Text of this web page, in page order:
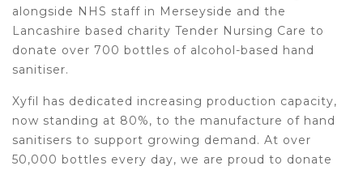
alongside NHS staff in Merseyside and the
Lancashire based charity Tender Nursing Care to
donate over 700 bottles of alcohol-based hand
sanitiser.
Xyfil has dedicated increasing production capacity,
now standing at 80%, to the manufacture of hand
sanitisers to support growing demand. At over
50,000 bottles every day, we are proud to donate